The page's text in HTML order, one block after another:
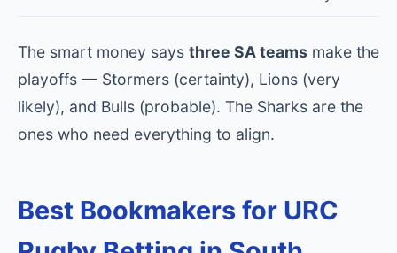
The smart money says three SA teams make the
playoffs — Stormers (certainty), Lions (very
likely), and Bulls (probable). The Sharks are the
ones who need everything to align.
Best Bookmakers for URC